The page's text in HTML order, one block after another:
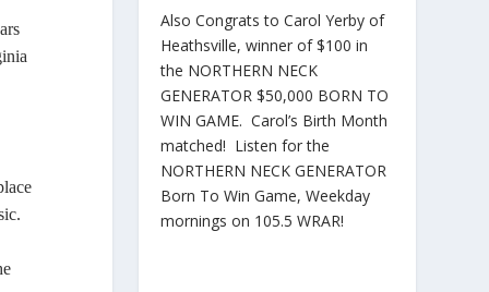
Also Congrats to Carol Yerby of
Heathsville, winner of $100 in
the NORTHERN NECK
GENERATOR $50,000 BORN TO
WIN GAME. Carol’s Birth Month
matched! Listen for the
NORTHERN NECK GENERATOR
Born To Win Game, Weekday
mornings on 105.5 WRAR!